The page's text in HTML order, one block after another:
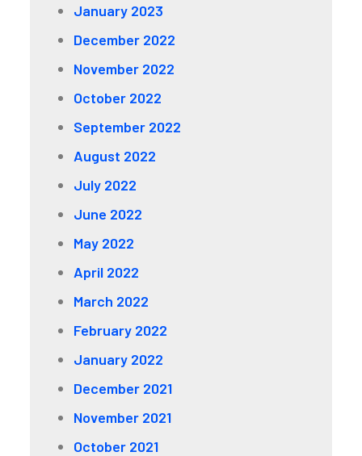
January 2023
December 2022
November 2022
October 2022
September 2022
August 2022
July 2022
June 2022
May 2022
April 2022
March 2022
February 2022
January 2022
December 2021
November 2021
October 2021